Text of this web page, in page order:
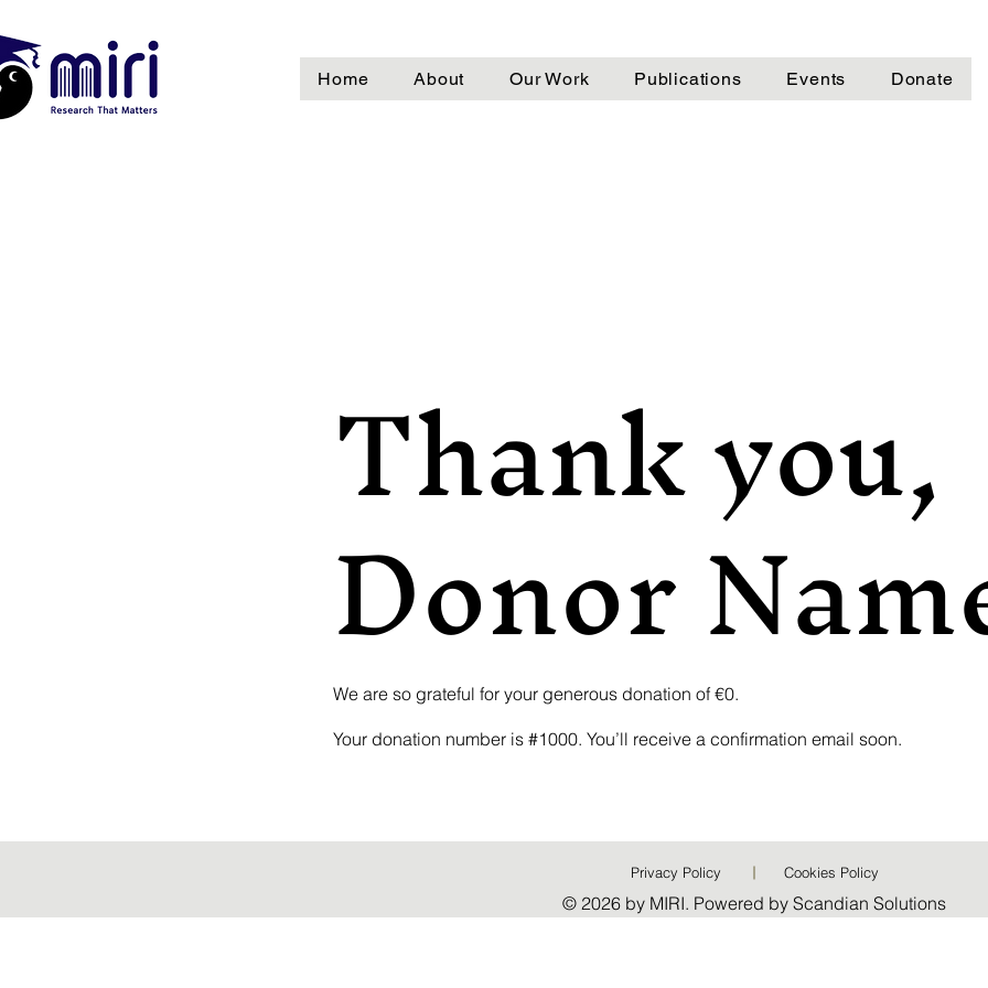
Home About Our Work Publications Events Donate
Thank you,
Donor
We are so grateful for your generous donation of €0.
Your donation number is #1000. You’ll receive a confirmation email soon.
Privacy Policy Cookies Policy
© 2026 by MIRI. Powered by Scandian Solutions